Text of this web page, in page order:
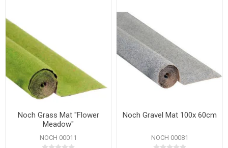
Noch Grass Mat "Flower
Meadow"
NOCH 00011
Noch Gravel Mat 100x 60cm
NOCH 00081